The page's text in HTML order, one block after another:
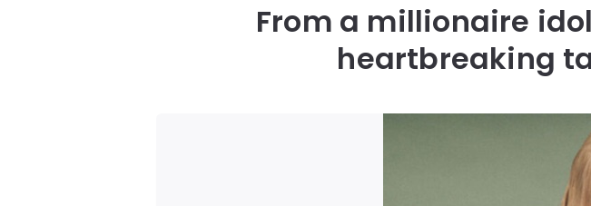
From a millionaire
heartbreaking